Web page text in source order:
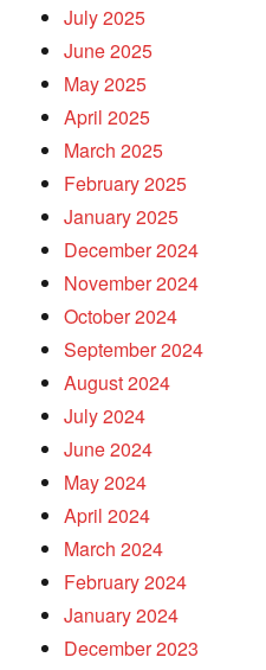
July 2025
June 2025
May 2025
April 2025
March 2025
February 2025
January 2025
December 2024
November 2024
October 2024
September 2024
August 2024
July 2024
June 2024
May 2024
April 2024
March 2024
February 2024
January 2024
December 2023